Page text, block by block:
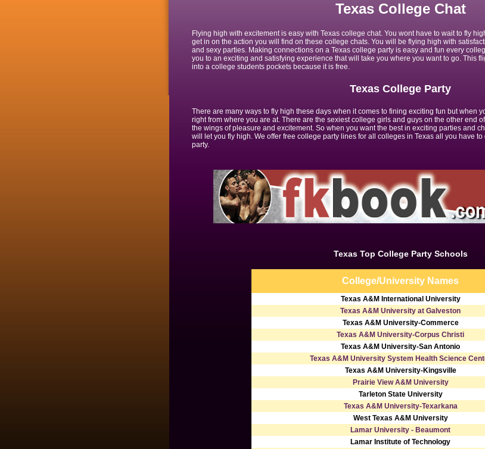
Texas College Chat
Flying high with excitement is easy with Texas college chat. You wont have to wait to fly
get in on the action you will find on these college chats. You will be flying high with
and sexy parties. Making connections on a Texas college party is easy and fun every
you to an exciting and satisfying experience that will take you where you want to go. This
into a college students pockets because it is free.
Texas College Party
There are many ways to fly high these days when it comes to fining exciting fun but when
right from where you are at. There are the sexiest college girls and guys on the other end
the wings of pleasure and excitement. So when you want the best in exciting parties and
will let you fly high. We offer free college party lines for all colleges in Texas all you have
party.
Texas Top College Party Schools
College/University Names
Texas A&M International University
Texas A&M University at Galveston
Texas A&M University-Commerce
Texas A&M University-Corpus Christi
Texas A&M University-San Antonio
Texas A&M University System Health Science
Texas A&M University-Kingsville
Prairie View A&M University
Tarleton State University
Texas A&M University-Texarkana
West Texas A&M University
Lamar University - Beaumont
Lamar Institute of Technology